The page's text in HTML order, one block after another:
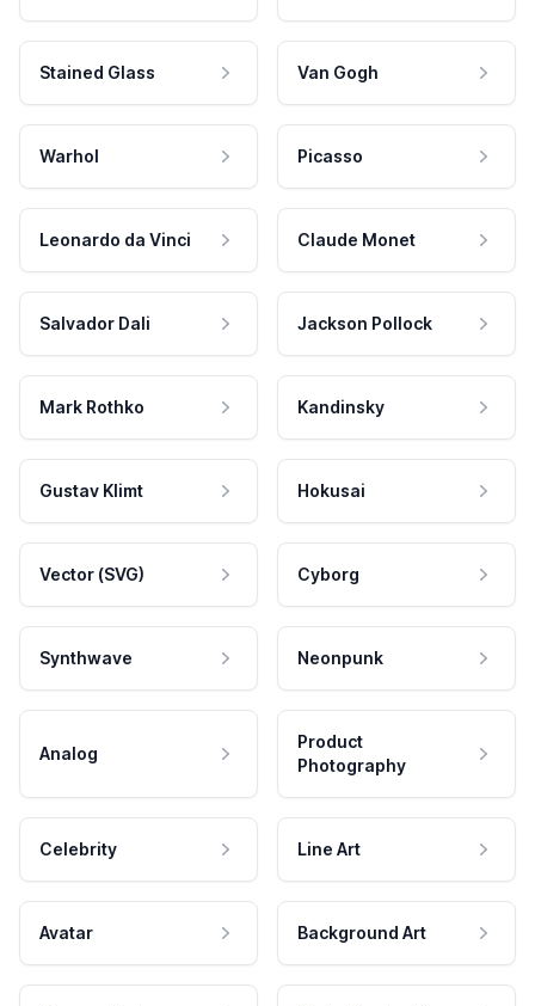
Stained Glass Van Gogh
Warhol Picasso
Leonardo da Vinci Claude Monet
Salvador Dali Jackson Pollock
Mark Rothko Kandinsky
Gustav Klimt Hokusai
Vector (SVG) Cyborg
Synthwave Neonpunk
Analog
Product
Photography
Celebrity Line Art
Avatar Background Art